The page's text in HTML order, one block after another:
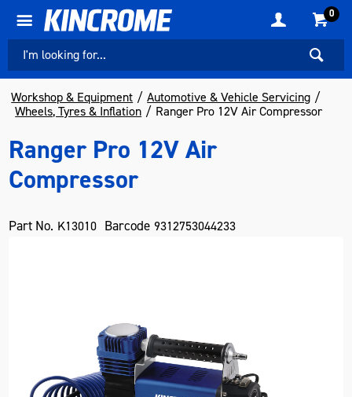
0
Workshop & Equipment
Automotive & Vehicle Servicing
Wheels, Tyres & Inflation
Ranger Pro 12V Air Compressor
Ranger Pro 12V Air
Compressor
Part No. K13010 Barcode 9312753044233